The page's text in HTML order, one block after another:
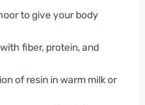
to give your body
fiber, protein, and
of resin in warm milk or